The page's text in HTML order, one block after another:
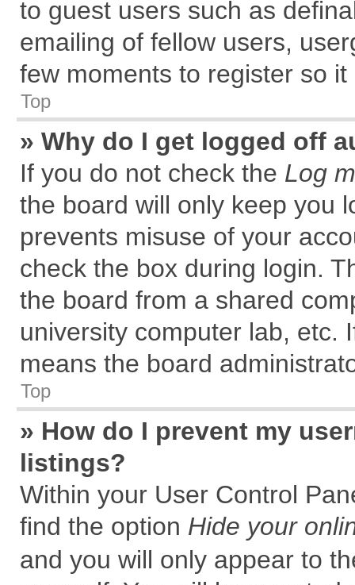
to guest users such as
emailing of fellow users,
few moments to register so
Top
» Why do I get logged off
If you do not check the Log
the board will only keep you
prevents misuse of your
check the box during login.
the board from a shared
university computer lab, etc.
means the board
Top
» How do I prevent my
listings?
Within your User Control
find the option Hide your
and you will only appear to